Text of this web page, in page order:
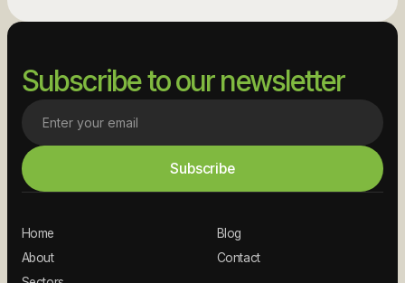
Subscribe to our newsletter
Home
About
Blog
Contact